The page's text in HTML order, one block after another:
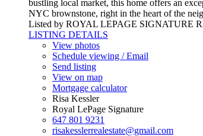
bustling local market, this home offers an
NYC brownstone, right in the heart of the
Listed by ROYAL LEPAGE SIGNATURE
LISTING DETAILS
View photos
Schedule viewing / Email
Send listing
View on map
Mortgage calculator
Risa Kessler
Royal LePage Signature
647 801 9231
risakesslerrealestate@gmail.com